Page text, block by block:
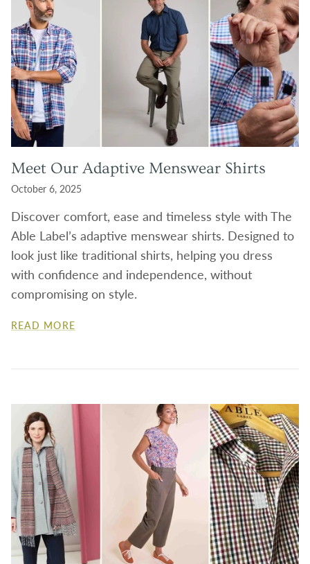
Meet Our Adaptive Menswear Shirts
October 6, 2025
Discover comfort, ease and timeless style with The
Able Label’s adaptive menswear shirts. Designed to
look just like traditional shirts, helping you dress
with confidence and independence, without
compromising on style.
READ MORE